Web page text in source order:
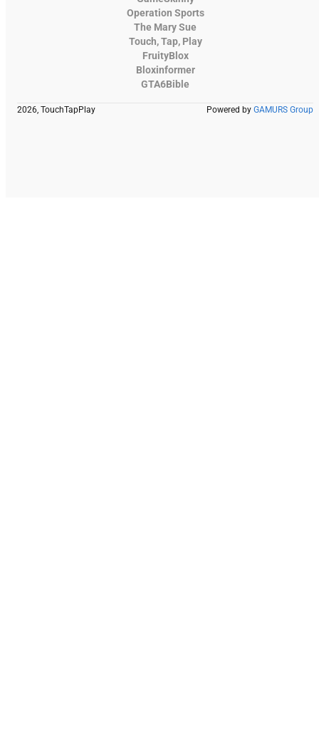
Operation Sports
The Mary Sue
Touch, Tap, Play
FruityBlox
Bloxinformer
GTA6Bible
2026, TouchTapPlay Powered by GAMURS Group